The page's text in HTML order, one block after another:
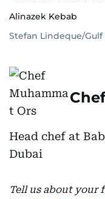
Alinazek Kebab
Stefan Lindeque/Gulf
Head chef at
Dubai
Tell us about your